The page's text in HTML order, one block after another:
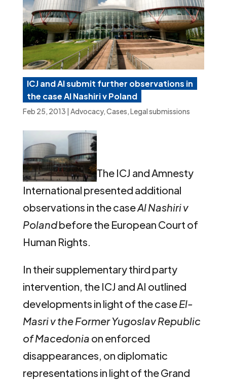
ICJ and AI submit further observations in
the case Al Nashiri v Poland
Feb 25, 2013 | Advocacy,Cases,Legal submissions
The ICJ and Amnesty
International presented additional
observations in the caseAl Nashiriv
Polandbefore the European Court of
Human Rights.
In their supplementary third party
intervention, the ICJ and AI outlined
developments in light of the caseEl-
Masri v the Former Yugoslav Republic
of Macedonia on enforced
disappearances, on diplomatic
representations in light of the Grand